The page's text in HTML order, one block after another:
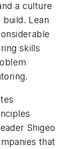
a culture
Lean
skills
Shigeo
that